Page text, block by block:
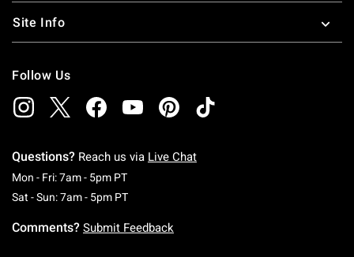
Site Info
Follow Us
Questions? Reach us via Live Chat
Mon - Fri: 7am - 5pm PTMonday To Friday: 7 AM To 5 PM Pacific Time
Sat - Sun: 7am - 5pm PTSaturday To Sunday: 7 AM To 5 PM Pacific
Comments? Submit Feedback